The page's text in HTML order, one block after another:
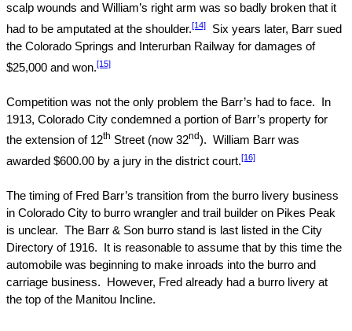
scalp wounds and William’s right arm was so badly broken that it
had to be amputated at the shoulder.[14]
Six years later, Barr sued
the Colorado Springs and Interurban Railway for damages of
$25,000 and won.[15]
Competition was not the only problem the Barr’s had to face.
In
1913, Colorado City condemned a portion of Barr’s property for
the extension of 12th Street (now 32nd). William Barr was
awarded $600.00 by a jury in the district court.[16]
The timing of Fred Barr’s transition from the burro livery business
in Colorado City to burro wrangler and trail builder on Pikes Peak
is unclear. The Barr & Son burro stand is last listed in the City
Directory of 1916.
It is reasonable to assume that by this time the
automobile was beginning to make inroads into the burro and
carriage business.
However, Fred already had a burro livery at
the top of the Manitou Incline.